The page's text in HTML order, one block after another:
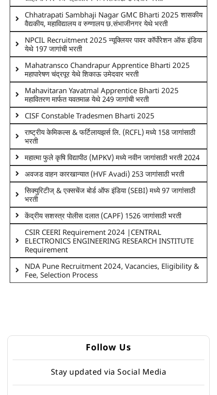
Chhatrapati Sambhaji Nagar GMC Bharti 2025 शासकीय
वैद्यकीय, महाविद्यालय व रुग्णालय छ.संभाजीनगर येथे भरती
NPCIL Recruitment 2025 न्यूक्लियर पावर कॉर्पोरेशन ऑफ इंडिया
येथे 197 जागांची भरती
Mahatransco Chandrapur Apprentice Bharti 2025
महापारेषण चंद्रपूर येथे शिकाऊ उमेदवार भरती
Mahavitaran Yavatmal Apprentice Bharti 2025
महावितरण मार्फत यवतमाळ येथे 249 जागांची भरती
CISF Constable Tradesmen Bharti 2025
राष्ट्रीय केमिकल्स & फर्टिलायझर्स लि. (RCFL) मध्ये 158 जागांसाठी
भरती
महात्मा फुले कृषि विद्यापीठ (MPKV) मध्ये नवीन जागांसाठी भरती 2024
अवजड वाहन कारखान्यात (HVF Avadi) 253 जागांसाठी भरती
सिक्युरिटीज् & एक्सचेंज बोर्ड ऑफ इंडिया (SEBI) मध्ये 97 जागांसाठी
भरती
केंद्रीय सशस्त्र पोलीस दलात (CAPF) 1526 जागांसाठी भरती
CSIR CEERI Requirement 2024 |CENTRAL
ELECTRONICS ENGINEERING RESEARCH INSTITUTE
Requirement
NDA Pune Recruitment 2024, Vacancies, Eligibility &
Fee, Selection Process
Follow Us
Stay updated via Social Media